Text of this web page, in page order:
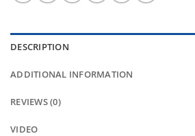
DESCRIPTION
ADDITIONAL INFORMATION
REVIEWS (0)
VIDEO